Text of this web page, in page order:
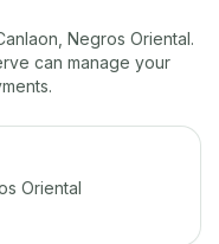
Negros Oriental.
can manage your
Oriental